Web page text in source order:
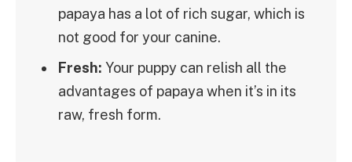
papaya has a lot of rich sugar, which is
not good for your canine.
Fresh: Your puppy can relish all the
advantages of papaya when it’s in its
raw, fresh form.